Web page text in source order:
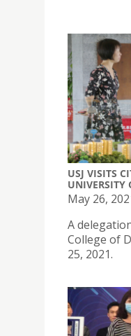
USJ VISITS
UNIVERSITY
May 26,
A
College of
25, 2021.